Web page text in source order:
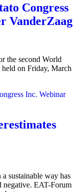
Congress
VanderZaag
the second World
on Friday, March
Inc. Webinar
sustainable way has
negative. EAT-Forum